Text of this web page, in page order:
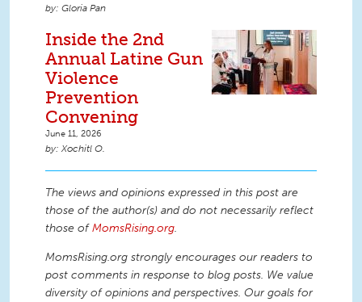
Gloria Pan
Inside the 2nd
Annual Latine Gun
Violence
Prevention
Convening
June 11, 2026
Xochitl O.
The views and opinions expressed in this post are
those of the author(s) and do not necessarily reflect
those ofMomsRising.org.
MomsRising.org strongly encourages our readers to
post comments in response to blog posts. We value
diversity of opinions and perspectives. Our goals for